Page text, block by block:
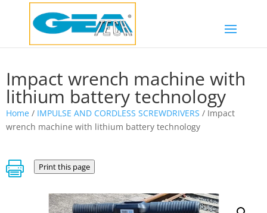
Impact wrench machine with
lithium battery technology
Home / IMPULSE AND CORDLESS SCREWDRIVERS / Impact
wrench machine with lithium battery technology
 Print this page